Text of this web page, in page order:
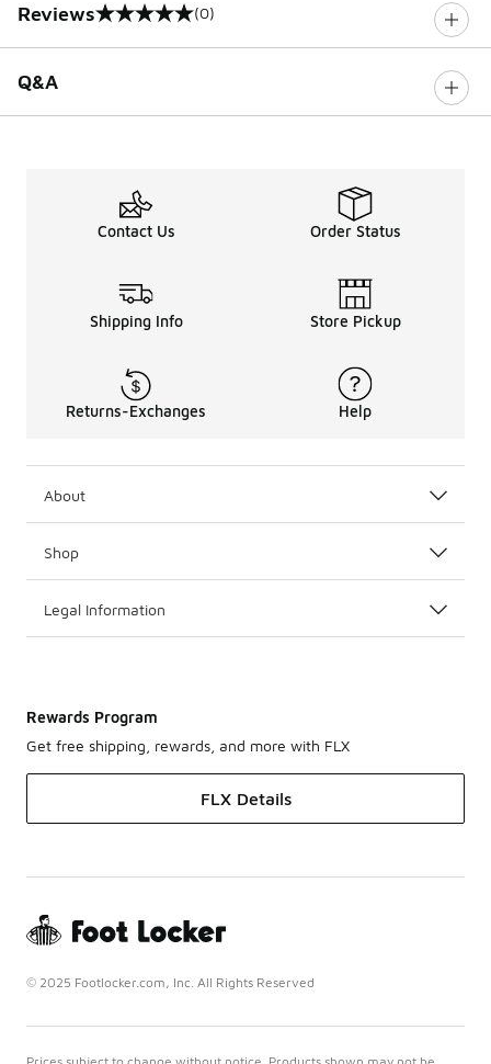
Reviews
0 out of 5 rating (0)
Q&A
Contact Us Order Status
Shipping Info Store Pickup
Returns-Exchanges Help
About
Shop
Legal Information
Rewards Program
Get free shipping, rewards, and more with FLX
FLX Details
© 2025 Footlocker.com, Inc. All Rights Reserved